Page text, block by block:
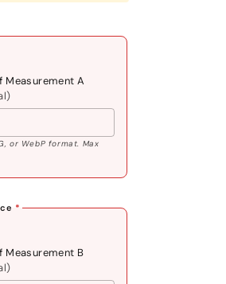
Measurement A
or WebP format. Max
*
Measurement B